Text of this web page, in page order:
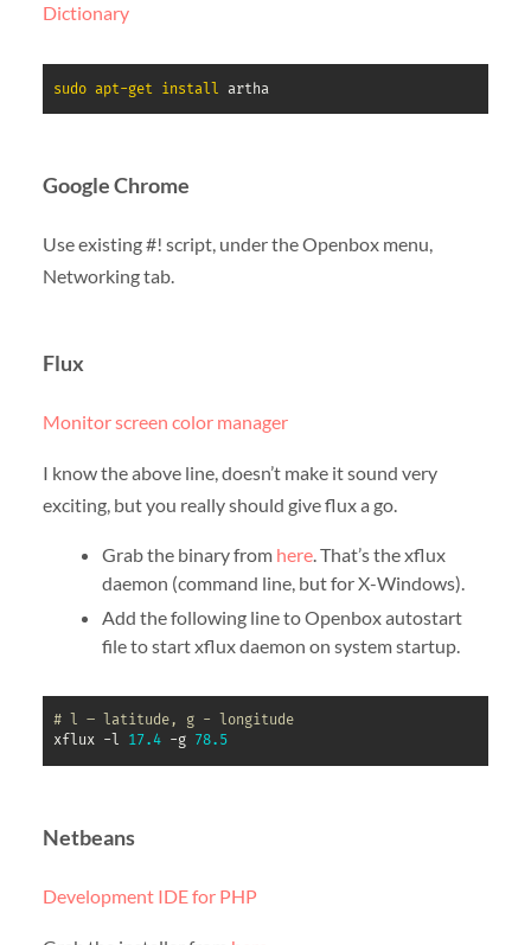
Dictionary
sudo apt-get install artha
Google Chrome
Use existing #! script, under the Openbox menu,
Networking tab.
Flux
Monitor screen color manager
I know the above line, doesn’t make it sound very
exciting, but you really should give flux a go.
Grab the binary from here. That’s the xflux
daemon (command line, but for X-Windows).
Add the following line to Openbox autostart
file to start xflux daemon on system startup.
# l – latitude, g - longitude
xflux -l 17.4 -g 78.5
Netbeans
Development IDE for PHP